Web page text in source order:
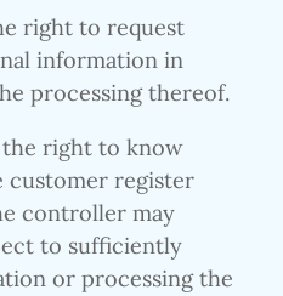
right to request
information in
processing thereof.
the right to know
register
controller may
to sufficiently
or processing the